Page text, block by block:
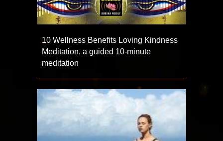
10 Wellness Benefits Loving Kindness
Meditation, a guided 10-minute
meditation